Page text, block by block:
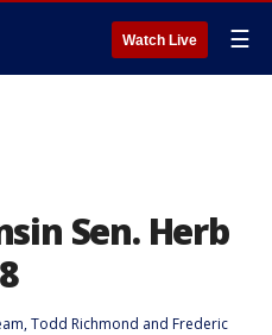
Watch Live ☰
Sen. Herb
, Todd Richmond and Frederic